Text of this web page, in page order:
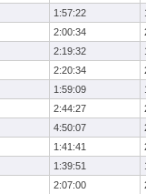
1:57:22
2:00:34
2:19:32
2:20:34
1:59:09
2:44:27
4:50:07
1:41:41
1:39:51
2:07:00